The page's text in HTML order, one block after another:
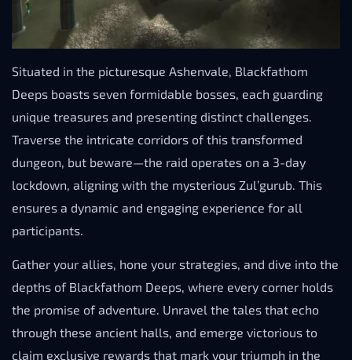
Situated in the picturesque Ashenvale, Blackfathom
Deeps boasts seven formidable bosses, each guarding
unique treasures and presenting distinct challenges.
Traverse the intricate corridors of this transformed
dungeon, but beware—the raid operates on a 3-day
lockdown, aligning with the mysterious Zul’gurub. This
ensures a dynamic and engaging experience for all
participants.
Gather your allies, hone your strategies, and dive into the
depths of Blackfathom Deeps, where every corner holds
the promise of adventure. Unravel the tales that echo
through these ancient halls, and emerge victorious to
claim exclusive rewards that mark your triumph in the